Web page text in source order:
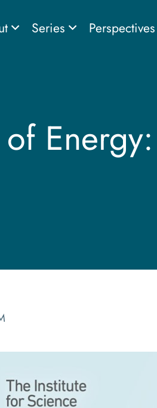
Series Perspectives